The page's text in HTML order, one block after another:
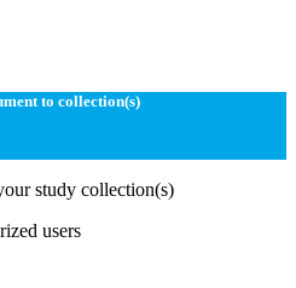
to collection(s)
study collection(s)
users